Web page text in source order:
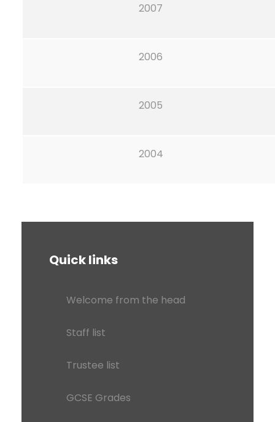
2007
2006
2005
2004
Quick links
Welcome from the head
Staff list
Trustee list
GCSE Grades